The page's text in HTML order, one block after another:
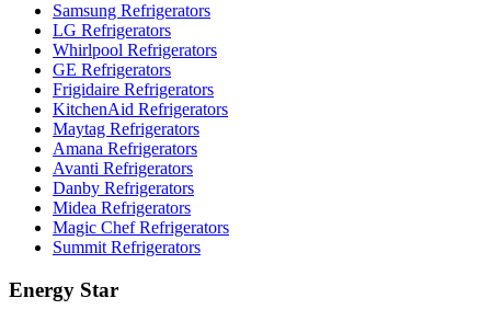
Samsung Refrigerators
LG Refrigerators
Whirlpool Refrigerators
GE Refrigerators
Frigidaire Refrigerators
KitchenAid Refrigerators
Maytag Refrigerators
Amana Refrigerators
Avanti Refrigerators
Danby Refrigerators
Midea Refrigerators
Magic Chef Refrigerators
Summit Refrigerators
Energy Star